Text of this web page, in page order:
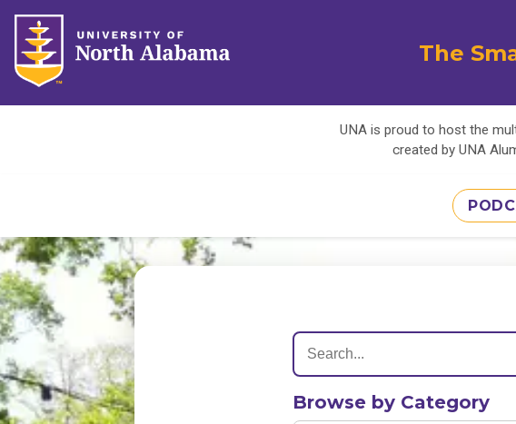
The
UNA is proud to host the
created by UNA
Browse by Category